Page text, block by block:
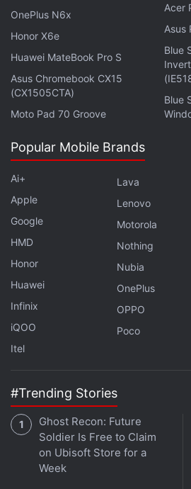
It also achieves HDR output
exposure. Sony claims it helps
and flickering at bay.
the Sony sensor can record 4K
while maintaining a high
previewing HDR content directly
courtesy of proprietary circuit
The sensor supports 50-
at up to 30fps and 12.5-
60fps in both DCG-HDR and
modes. Sony said mass
the LYT-L910 image sensor
in the summer of 2026.
OnePlus N6x
Honor X6e
Huawei MateBook Pro S
Asus Chromebook CX15
(CX1505CTA)
Moto Pad 70 Groove
Acer
Asus
Blue
Blue
Popular Mobile Brands
Ai+
Apple
Google
HMD
Honor
Huawei
Infinix
iQOO
Itel
Lava
Lenovo
Motorola
Nothing
Nubia
OnePlus
OPPO
Poco
#Trending Stories
Ghost Recon: Future
Soldier Is Free to Claim
on Ubisoft Store for a
Week